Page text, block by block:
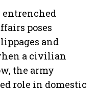
entrenched
poses
and
a civilian
the army
role in domestic